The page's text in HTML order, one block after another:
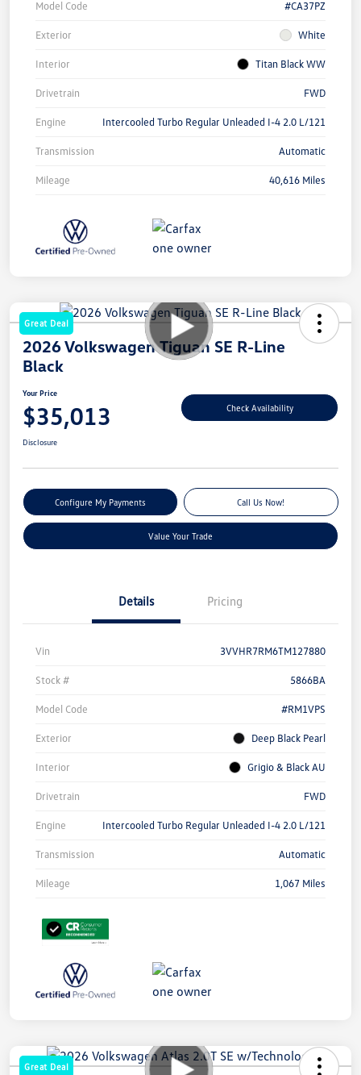
Model Code #CA37PZ
Exterior White
Interior Titan Black WW
Drivetrain FWD
Engine Intercooled Turbo Regular Unleaded I-4 2.0 L/121
Transmission Automatic
Mileage 40,616 Miles
Great Deal
2026 Volkswagen Tiguan SE R-Line
Black
Your Price
$35,013 Check Availability
Disclosure
Configure My Payments Call Us Now!
Value Your Trade
Details Pricing
Vin 3VVHR7RM6TM127880
Stock # 5866BA
Model Code #RM1VPS
Exterior Deep Black Pearl
Interior Grigio & Black AU
Drivetrain FWD
Engine Intercooled Turbo Regular Unleaded I-4 2.0 L/121
Transmission Automatic
Mileage 1,067 Miles
Great Deal